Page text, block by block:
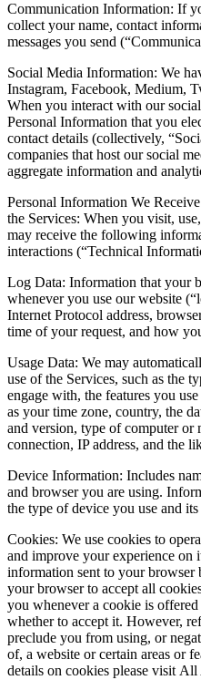
Communication Information: If
collect your name, contact
messages you send
Social Media Information: We
Instagram, Facebook, Medium,
When you interact with our
Personal Information that you
contact details (collectively,
companies that host our social
aggregate information and
Personal Information We
the Services: When you visit,
may receive the following
interactions (“Technical
Log Data: Information that your
whenever you use our website
Internet Protocol address,
time of your request, and how
Usage Data: We may
use of the Services, such as the
engage with, the features you
as your time zone, country, the
and version, type of computer or
connection, IP address, and the
Device Information: Includes
and browser you are using.
the type of device you use and its
Cookies: We use cookies to
and improve your experience on
information sent to your browser
your browser to accept all
you whenever a cookie is
whether to accept it. However,
preclude you from using, or
of, a website or certain areas or
details on cookies please visit